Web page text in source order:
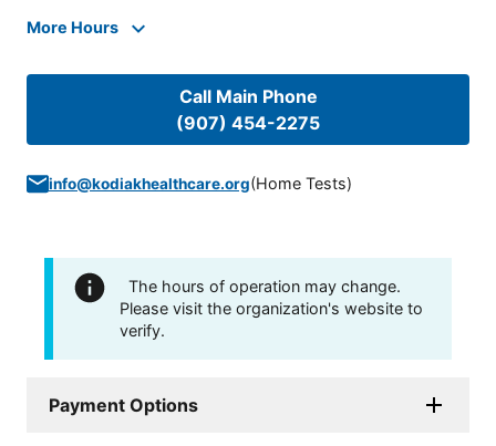
More Hours
Call Main Phone
(907) 454-2275
info@kodiakhealthcare.org(Home Tests)
The hours of operation may change.
Please visit the organization's website to
verify.
Payment Options